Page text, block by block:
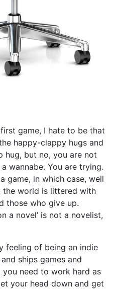
game, I hate to be that
happy-clappy hugs and
but no, you are not
wannabe. You are trying.
game, in which case, well
the world is littered with
those who give up.
a novel’ is not a novelist,
feeling of being an indie
ships games and
need to work hard as
your head down and get